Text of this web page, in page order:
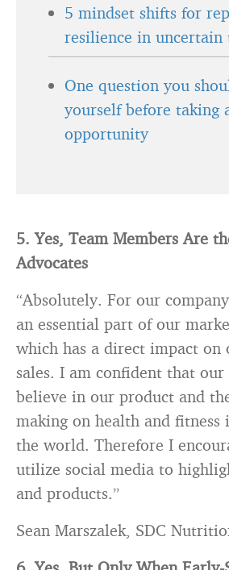
5 mindset shifts for
resilience in uncertain
One question you
yourself before taking
opportunity
5. Yes, Team Members Are
Advocates
“Absolutely. For our
an essential part of our
which has a direct impact on
sales. I am confident that our
believe in our product and
making on health and fitness
the world. Therefore I
utilize social media to
and products.”
Sean Marszalek, SDC